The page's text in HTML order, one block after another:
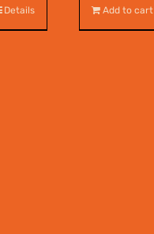
Details Add to cart